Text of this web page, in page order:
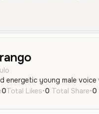
0Total Likes•0 Total Share•0